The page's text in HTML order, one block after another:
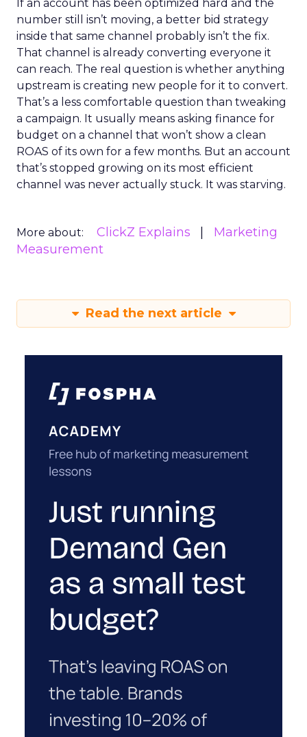
If an account has been optimized hard and the
number still isn’t moving, a better bid strategy
inside that same channel probably isn’t the fix.
That channel is already converting everyone it
can reach. The real question is whether anything
upstream is creating new people for it to convert.
That’s a less comfortable question than tweaking
a campaign. It usually means asking finance for
budget on a channel that won’t show a clean
ROAS of its own for a few months. But an account
that’s stopped growing on its most efficient
channel was never actually stuck. It was starving.
More about: ClickZ Explains
Marketing
Measurement
Read the next article